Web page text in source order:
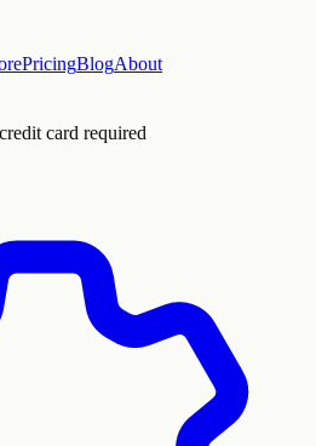
PricingBlogAbout
card required